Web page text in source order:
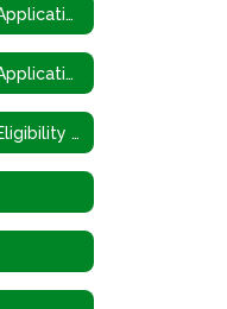
Free and Reduced Application
Free and Reduced Application (Spanish)
Free and Reduced Eligibility Criteria